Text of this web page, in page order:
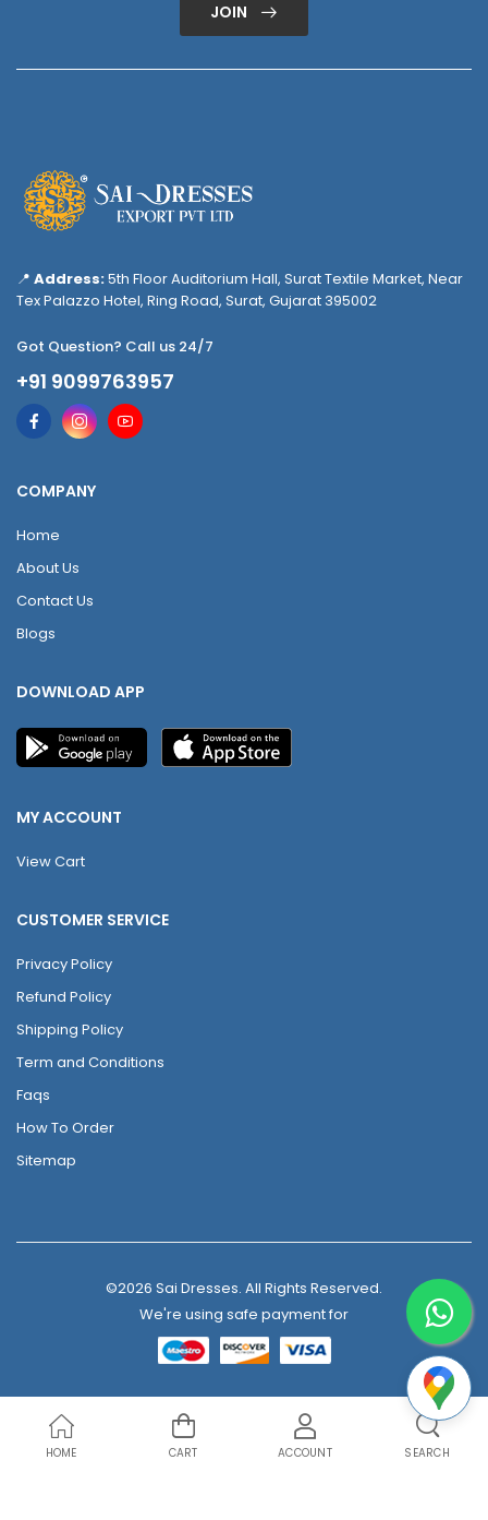
JOIN
📍 Address:5th Floor Auditorium Hall, Surat Textile Market, Near
Tex Palazzo Hotel, Ring Road, Surat, Gujarat 395002
Got Question? Call us 24/7
+91 9099763957
COMPANY
Home
About Us
Contact Us
Blogs
DOWNLOAD APP
MY ACCOUNT
View Cart
CUSTOMER SERVICE
Privacy Policy
Refund Policy
Shipping Policy
Term and Conditions
Faqs
How To Order
Sitemap
©2026 Sai Dresses. All Rights Reserved.
We're using safe payment for
HOME CART ACCOUNT SEARCH